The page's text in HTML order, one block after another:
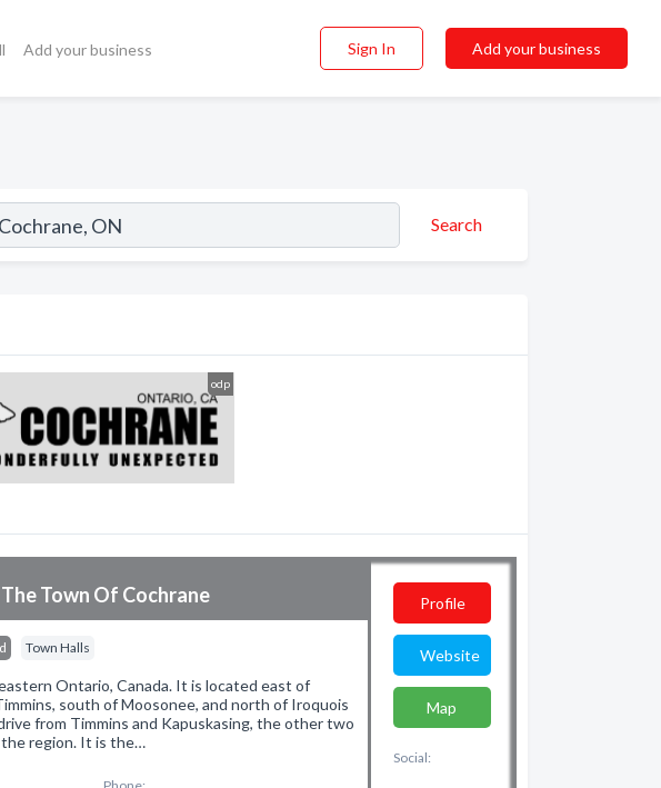
Add your business Sign In Add your business
Search
odp
Town Of Cochrane
Town Halls
Ontario, Canada. It is located east of
south of Moosonee, and north of Iroquois
from Timmins and Kapuskasing, the other two
region. It is the…
Profile
Website
Map
Social: